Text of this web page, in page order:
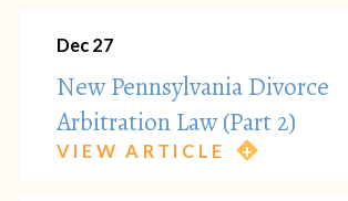
Dec 27
New Pennsylvania Divorce
Arbitration Law (Part 2)
VIEW ARTICLE